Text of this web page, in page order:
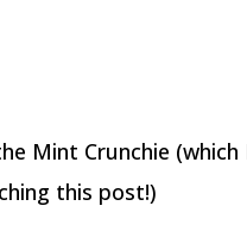
Mint Crunchie
this post!)